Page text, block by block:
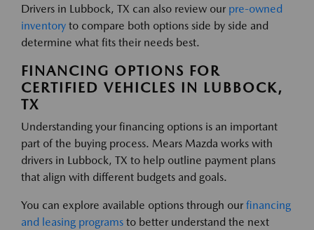
Drivers in Lubbock, TX can also review our pre-owned
inventory to compare both options side by side and
determine what fits their needs best.
FINANCING OPTIONS FOR
CERTIFIED VEHICLES IN LUBBOCK,
TX
Understanding your financing options is an important
part of the buying process. Mears Mazda works with
drivers in Lubbock, TX to help outline payment plans
that align with different budgets and goals.
You can explore available options through our financing
and leasing programs to better understand the next